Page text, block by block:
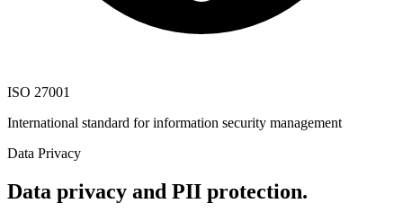
ISO 27001
International standard for information security management
Data Privacy
Data privacy and PII protection.